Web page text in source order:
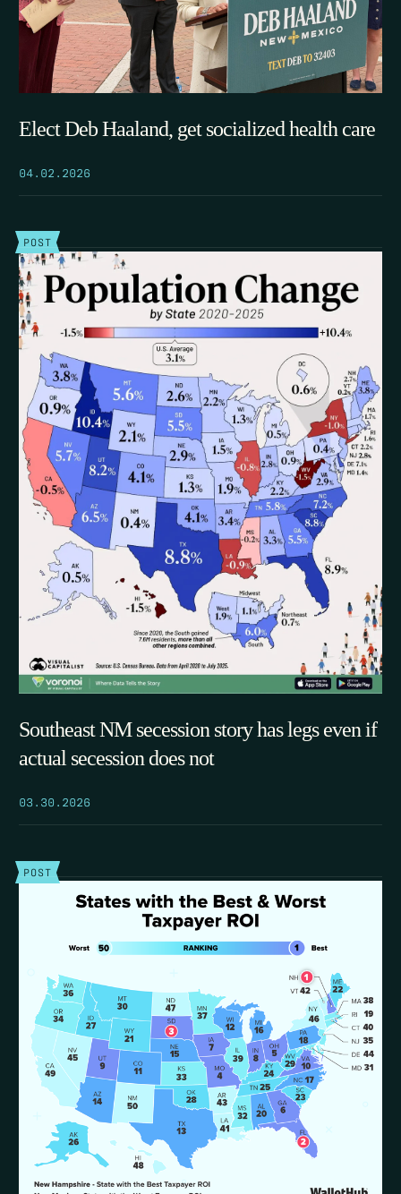
Elect Deb Haaland, get socialized health care
04.02.2026
POST
Southeast NM secession story has legs even if
actual secession does not
03.30.2026
POST